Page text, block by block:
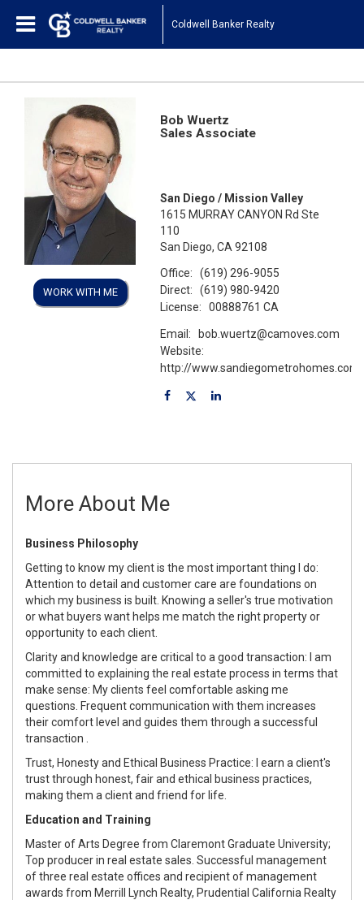
Coldwell Banker Realty
WORK WITH ME
Bob Wuertz
Sales Associate
San Diego / Mission Valley
1615 MURRAY CANYON Rd Ste
110
San Diego, CA 92108
Office:
(619) 296-9055
Direct:
(619) 980-9420
License:
00888761 CA
Email:
bob.wuertz@camoves.com
Website:
http://www.sandiegometrohomes.com
More About Me
Business Philosophy
Getting to know my client is the most important thing I do:
Attention to detail and customer care are foundations on
which my business is built. Knowing a seller's true motivation
or what buyers want helps me match the right property or
opportunity to each client.
Clarity and knowledge are critical to a good transaction: I am
committed to explaining the real estate process in terms that
make sense: My clients feel comfortable asking me
questions. Frequent communication with them increases
their comfort level and guides them through a successful
transaction .
Trust, Honesty and Ethical Business Practice: I earn a client's
trust through honest, fair and ethical business practices,
making them a client and friend for life.
Education and Training
Master of Arts Degree from Claremont Graduate University;
Top producer in real estate sales. Successful management
of three real estate offices and recipient of management
awards from Merrill Lynch Realty, Prudential California Realty